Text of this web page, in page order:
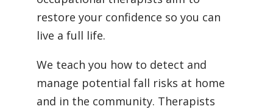
restore your confidence so you can
live a full life.
We teach you how to detect and
manage potential fall risks at home
and in the community. Therapists